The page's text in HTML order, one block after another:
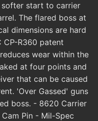
softer start to carrier
The flared boss at
dimensions are hard
R360 patent
wear within the
at four points and
that can be caused
'Over Gassed' guns
boss. - 8620 Carrier
Pin - Mil-Spec